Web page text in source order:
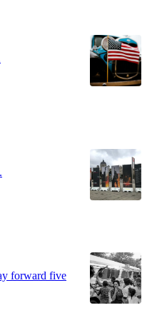
forward five